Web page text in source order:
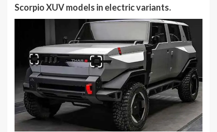
Scorpio XUV models in electric variants.